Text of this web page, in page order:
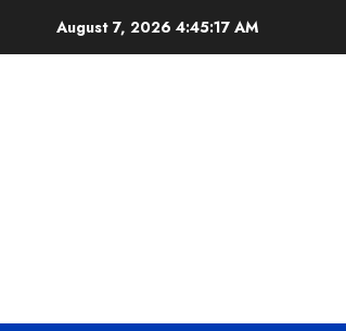
August 7, 2026 4:45:18 AM